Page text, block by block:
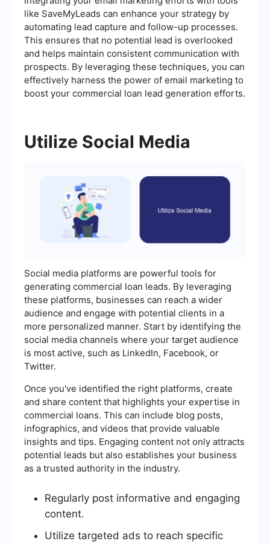
like SaveMyLeads can enhance your strategy by
automating lead capture and follow-up processes.
This ensures that no potential lead is overlooked
and helps maintain consistent communication with
prospects. By leveraging these techniques, you can
effectively harness the power of email marketing to
boost your commercial loan lead generation efforts.
Utilize Social Media
Social media platforms are powerful tools for
generating commercial loan leads. By leveraging
these platforms, businesses can reach a wider
audience and engage with potential clients in a
more personalized manner. Start by identifying the
social media channels where your target audience
is most active, such as LinkedIn, Facebook, or
Twitter.
Once you've identified the right platforms, create
and share content that highlights your expertise in
commercial loans. This can include blog posts,
infographics, and videos that provide valuable
insights and tips. Engaging content not only attracts
potential leads but also establishes your business
as a trusted authority in the industry.
Regularly post informative and engaging
content.
Utilize targeted ads to reach specific